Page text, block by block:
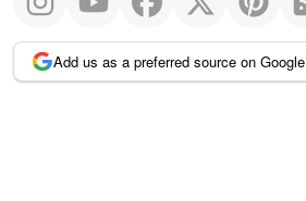
Add us as a preferred source on Google